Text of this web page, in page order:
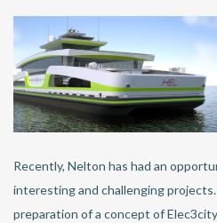
Recently, Nelton has had an
interesting and challenging
preparation of a concept of